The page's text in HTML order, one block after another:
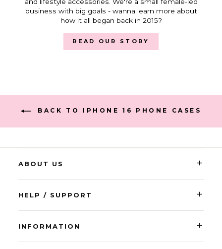
business with big goals - wanna learn more about
how it all began back in 2015?
READ OUR STORY
BACK TO IPHONE 16 PHONE CASES
ABOUT US +
HELP / SUPPORT +
INFORMATION +